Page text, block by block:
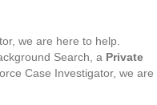
we are here to help.
Search, a Private
Case Investigator, we are